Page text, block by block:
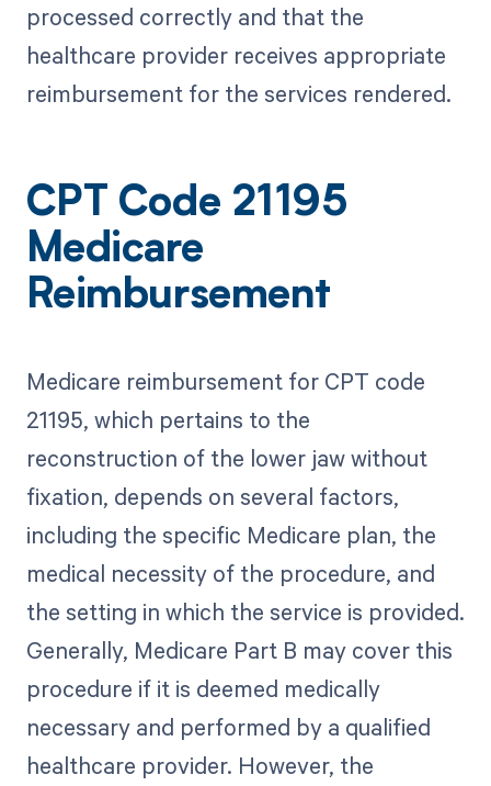
processed correctly and that the
healthcare provider receives appropriate
reimbursement for the services rendered.
CPT Code 21195
Medicare
Reimbursement
Medicare reimbursement for CPT code
21195, which pertains to the
reconstruction of the lower jaw without
fixation, depends on several factors,
including the specific Medicare plan, the
medical necessity of the procedure, and
the setting in which the service is provided.
Generally, Medicare Part B may cover this
procedure if it is deemed medically
necessary and performed by a qualified
healthcare provider. However, the